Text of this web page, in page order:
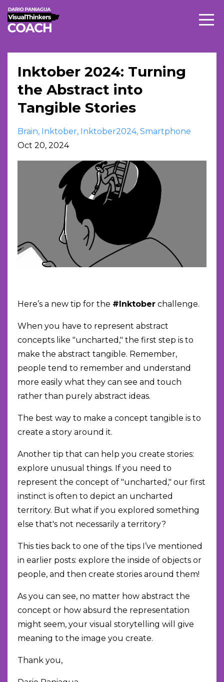
Inktober 2024: Turning
the Abstract into
Tangible Stories
Brain Inktober Inktober2024 Smartphone
Oct 20, 2024
Here’s a new tip for the #Inktober challenge.
When you have to represent abstract
concepts like "uncharted," the first step is to
make the abstract tangible. Remember,
people tend to remember and understand
more easily what they can see and touch
rather than purely abstract ideas.
The best way to make a concept tangible is to
create a story around it.
Another tip that can help you create stories:
explore unusual things. If you need to
represent the concept of "uncharted," our first
instinct is often to depict an uncharted
territory. But what if you explored something
else that's not necessarily a territory?
This ties back to one of the tips I’ve mentioned
in earlier posts: explore the inside of objects or
people, and then create stories around them!
As you can see, no matter how abstract the
concept or how absurd the representation
might seem, your visual storytelling will give
meaning to the image you create.
Thank you,